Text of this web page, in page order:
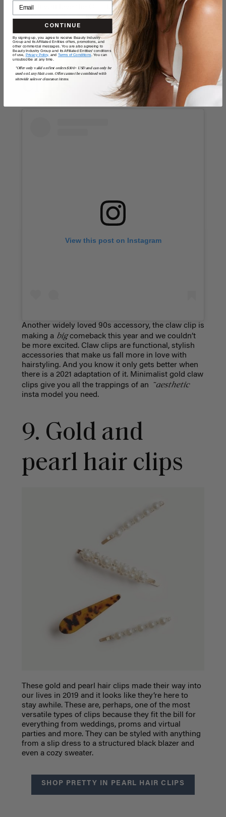
day. If you love the OTT look, consider layering two
of more of these clips for extra pizazz.
8. Gold claw
clips
View this post on Instagram
Another widely loved 90s accessory, the claw clip is
making a bigcomeback this year and we couldn’t
be more excited. Claw clips are functional, stylish
accessories that make us fall more in love with
hairstyling. And you know it only gets better when
there is a 2021 adaptation of it. Minimalist gold claw
clips give you all the trappings of an
~aesthetic
insta model you need.
9. Gold and
pearl hair clips
These gold and pearl hair clips made their way into
our lives in 2019 and it looks like they’re here to
stay awhile. These are, perhaps, one of the most
versatile types of clips because they fit the bill for
everything from weddings, proms and virtual
parties and more. They can be styled with anything
from a slip dress to a structured black blazer and
even a cozy sweater.
SHOP PRETTY IN PEARL HAIR CLIPS
CONTINUE
By signing up, you agree to receive Beauty Industry
Group and its Affiliated Entities offers, promotions, and
other commercial messages. You are also agreeing to
Beauty Industry Group and its Affiliated Entities' conditions
of use, Privacy Policy, and Terms of Conditions. You can
unsubscribe at any time.
*Offer only valid on first orders $300+ USD and can only be
used on LuxyHair.com. Offer cannot be combined with
sitewide sales or clearance items.